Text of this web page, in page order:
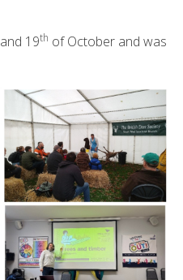
and 19th of October and was